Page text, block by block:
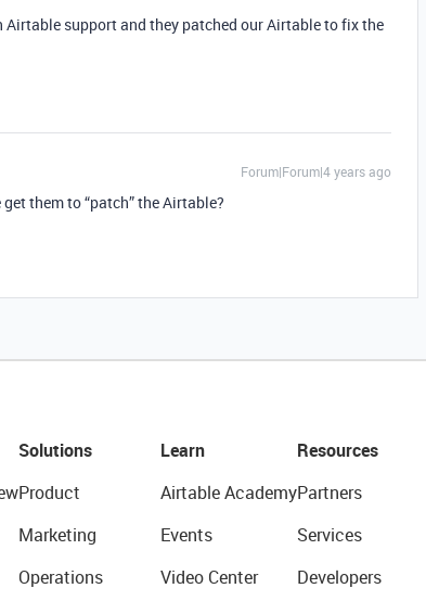
support and they patched our Airtable to fix the
Forum|Forum|4 years ago
them to “patch” the Airtable?
Solutions
Product
Marketing
Operations
Learn
Airtable Academy
Events
Video Center
Resources
Partners
Services
Developers